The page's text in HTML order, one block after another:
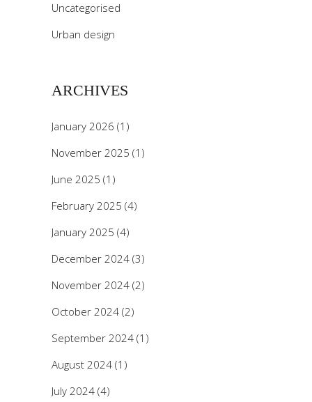
Uncategorised
Urban design
ARCHIVES
January 2026 (1)
November 2025 (1)
June 2025 (1)
February 2025 (4)
January 2025 (4)
December 2024 (3)
November 2024 (2)
October 2024 (2)
September 2024 (1)
August 2024 (1)
July 2024 (4)